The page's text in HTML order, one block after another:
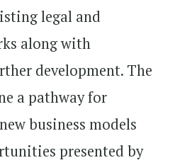
legal and
along with
development. The
a pathway for
business models
presented by